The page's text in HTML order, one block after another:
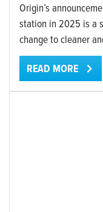
Origin’s
station in 2025 is a
change to cleaner
READ MORE